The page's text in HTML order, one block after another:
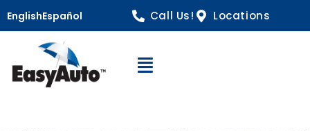
EnglishEspañol Call Us! Locations
Open Navigation